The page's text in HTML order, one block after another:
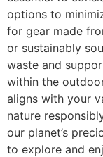
options to
for gear made
or sustainably
waste and
within the
aligns with your
nature
our planet’s
to explore and